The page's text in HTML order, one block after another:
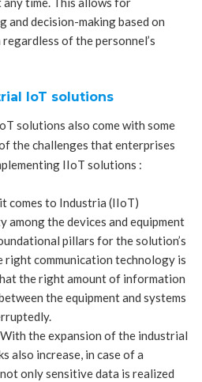
and decision-making based on
of the personnel’s
IoT solutions
solutions also come with some
the challenges that enterprises
IIoT solutions :
comes to Industria (IIoT)
among the devices and equipment
pillars for the solution’s
right communication technology is
the right amount of information
the equipment and systems
the expansion of the industrial
also increase, in case of a
only sensitive data is realized